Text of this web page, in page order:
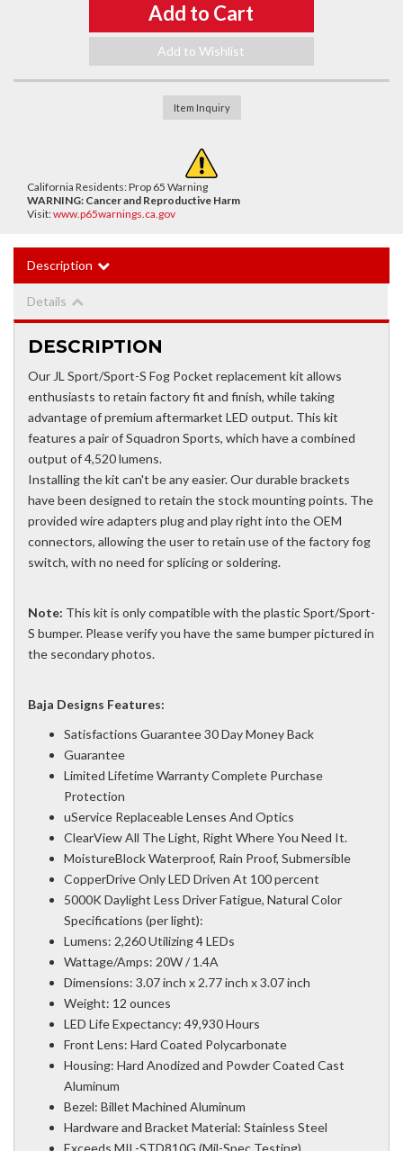
Add to Cart
Add to Wishlist
Item Inquiry
California Residents: Prop 65 Warning
WARNING: Cancer and Reproductive Harm
Visit:www.p65warnings.ca.gov
Description
Details
DESCRIPTION
Our JL Sport/Sport-S Fog Pocket replacement kit allows
enthusiasts to retain factory fit and finish, while taking
advantage of premium aftermarket LED output. This kit
features a pair of Squadron Sports, which have a combined
output of 4,520 lumens.
Installing the kit can't be any easier. Our durable brackets
have been designed to retain the stock mounting points. The
provided wire adapters plug and play right into the OEM
connectors, allowing the user to retain use of the factory fog
switch, with no need for splicing or soldering.
Note: This kit is only compatible with the plastic Sport/Sport-
S bumper. Please verify you have the same bumper pictured in
the secondary photos.
Baja Designs Features:
Satisfactions Guarantee 30 Day Money Back
Guarantee
Limited Lifetime Warranty Complete Purchase
Protection
uService Replaceable Lenses And Optics
ClearView All The Light, Right Where You Need It.
MoistureBlock Waterproof, Rain Proof, Submersible
CopperDrive Only LED Driven At 100 percent
5000K Daylight Less Driver Fatigue, Natural Color
Specifications (per light):
Lumens: 2,260 Utilizing 4 LEDs
Wattage/Amps: 20W / 1.4A
Dimensions: 3.07 inch x 2.77 inch x 3.07 inch
Weight: 12 ounces
LED Life Expectancy: 49,930 Hours
Front Lens: Hard Coated Polycarbonate
Housing: Hard Anodized and Powder Coated Cast
Aluminum
Bezel: Billet Machined Aluminum
Hardware and Bracket Material: Stainless Steel